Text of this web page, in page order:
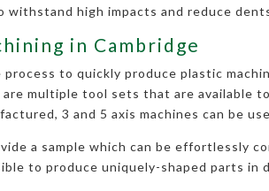
high impacts and reduce
in Cambridge
to quickly produce plastic
multiple tool sets that are available
3 and 5 axis machines can be
a sample which can be effortlessly
to produce uniquely-shaped parts in